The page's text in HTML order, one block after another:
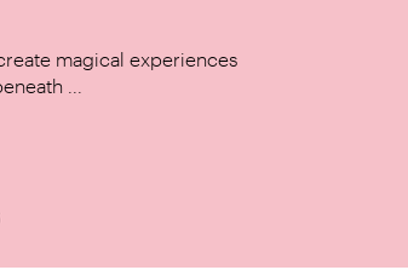
magical experiences
...